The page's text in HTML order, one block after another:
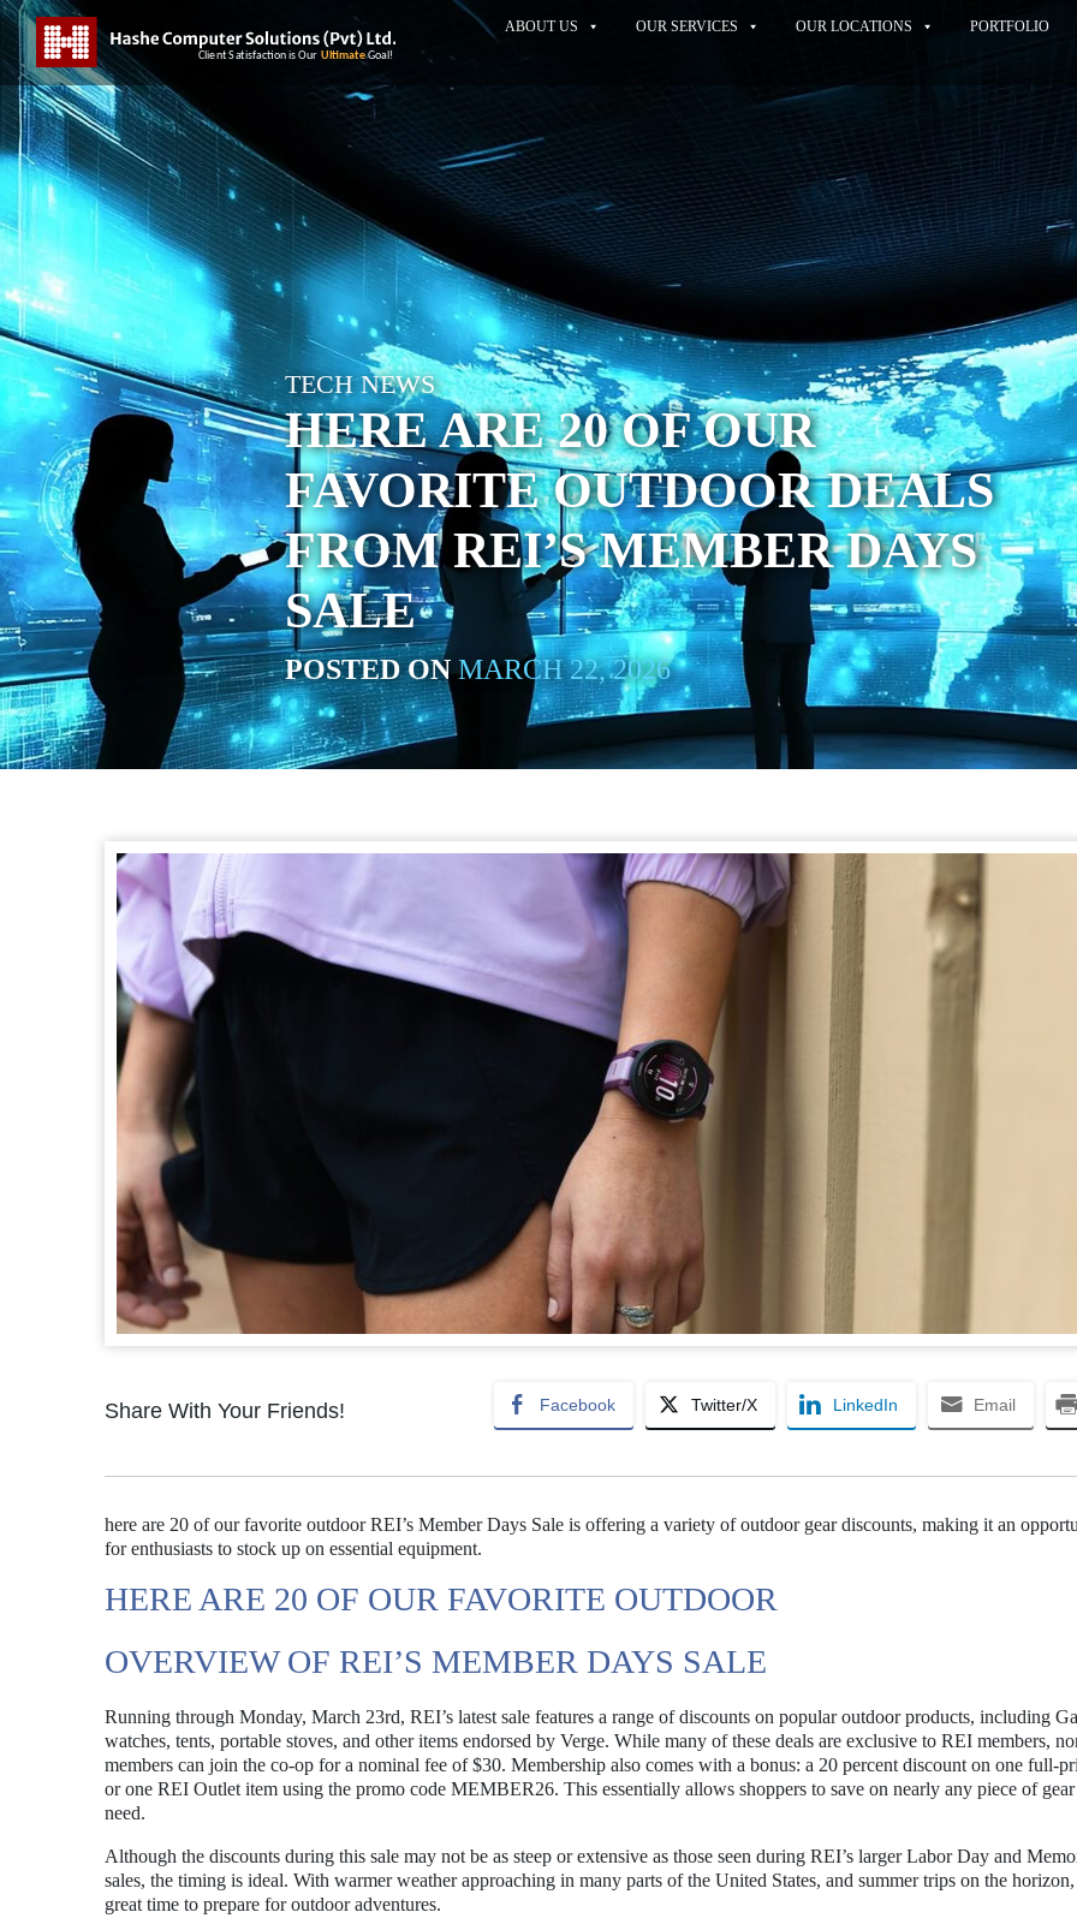
ABOUT US OUR SERVICES OUR LOCATIONS PORTFOLIO
TECH NEWS
HERE ARE 20 OF OUR
FAVORITE OUTDOOR DEALS
FROM REI’S MEMBER DAYS
SALE
POSTED ONMARCH 22, 2026
Share With Your Friends! Facebook Twitter/X LinkedIn Email
here are 20 of our favorite outdoor REI’s Member Days Sale is offering a variety of outdoor gear discounts, making it an
for enthusiasts to stock up on essential equipment.
HERE ARE 20 OF OUR FAVORITE OUTDOOR
OVERVIEW OF REI’S MEMBER DAYS SALE
Running through Monday, March 23rd, REI’s latest sale features a range of discounts on popular outdoor products, including
watches, tents, portable stoves, and other items endorsed by Verge. While many of these deals are exclusive to REI members,
members can join the co-op for a nominal fee of $30. Membership also comes with a bonus: a 20 percent discount on one full-
or one REI Outlet item using the promo code MEMBER26. This essentially allows shoppers to save on nearly any piece of
need.
Although the discounts during this sale may not be as steep or extensive as those seen during REI’s larger Labor Day and
sales, the timing is ideal. With warmer weather approaching in many parts of the United States, and summer trips on the
great time to prepare for outdoor adventures.